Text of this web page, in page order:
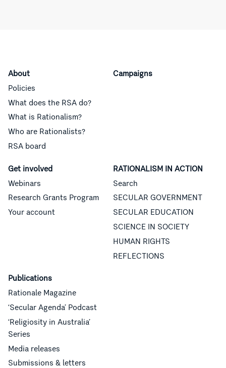
About
Policies
What does the RSA do?
What is Rationalism?
Who are Rationalists?
RSA board
Campaigns
Get involved
Webinars
Research Grants Program
Your account
RATIONALISM IN ACTION
Search
SECULAR GOVERNMENT
SECULAR EDUCATION
SCIENCE IN SOCIETY
HUMAN RIGHTS
REFLECTIONS
Publications
Rationale Magazine
‘Secular Agenda’ Podcast
‘Religiosity in Australia’
Series
Media releases
Submissions & letters